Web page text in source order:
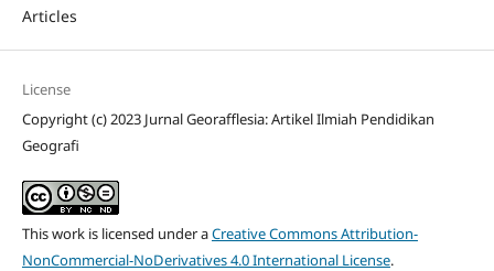
Articles
License
Copyright (c) 2023 Jurnal Georafflesia: Artikel Ilmiah Pendidikan
Geografi
This work is licensed under aCreative Commons Attribution-
NonCommercial-NoDerivatives 4.0 International License.